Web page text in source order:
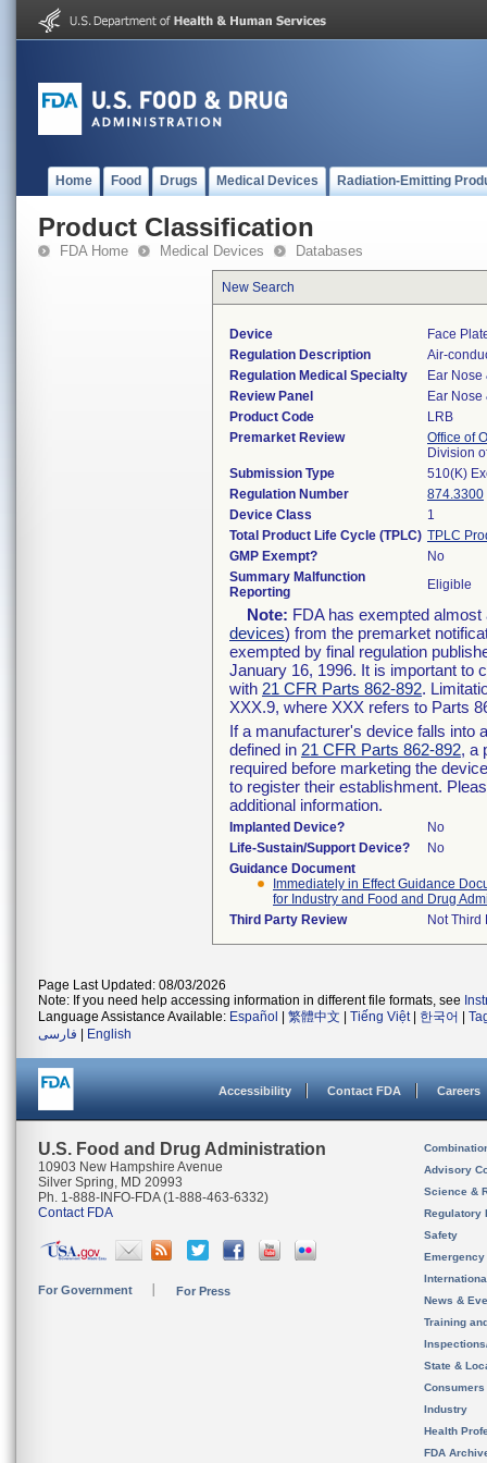
Home Food Drugs Medical Devices Radiation-Emitting
Product Classification
FDA Home Medical Devices Databases
New Search
Device
Face
Regulation Description
Air-
Regulation Medical Specialty
Ear Nose
Review Panel
Ear Nose
Product Code
LRB
Premarket Review
Office of
Division
Submission Type
510(K)
Regulation Number
874.3300
Device Class
1
Total Product Life Cycle (TPLC) TPLC
GMP Exempt?
No
Summary Malfunction
Reporting
Eligible
Note: FDA has exempted
devices) from the premarket
exempted by final regulation
January 16, 1996. It is important to
with 21 CFR Parts 862-892.
XXX.9, where XXX refers to Parts
If a manufacturer's device falls into
defined in 21 CFR Parts 862-892, a
required before marketing the
to register their establishment.
additional information.
Implanted Device?
No
Life-Sustain/Support Device?
No
Guidance Document
Immediately in Effect Guidance
for Industry and Food and Drug
Third Party Review
Not Third
Page Last Updated: 08/03/2026
Note: If you need help accessing information in different file formats, see
Language Assistance Available: Español 繁體中文 Tiếng Việt| 한국어
فارسی
English
Accessibility Contact FDA Careers
U.S. Food and Drug Administration
10903 New Hampshire Avenue
Silver Spring, MD 20993
Ph. 1-888-INFO-FDA (1-888-463-6332)
Contact FDA
For Government For Press
Advisory
Science &
Regulatory
Safety
News &
Training
State &
Consumers
Industry
Health
FDA